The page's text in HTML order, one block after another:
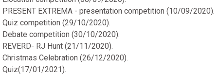
PRESENT EXTREMA - presentation competition (10/09/2020).
Quiz competition (29/10/2020).
Debate competition (30/10/2020).
REVERD- RJ Hunt (21/11/2020).
Christmas Celebration (26/12/2020).
Quiz(17/01/2021).